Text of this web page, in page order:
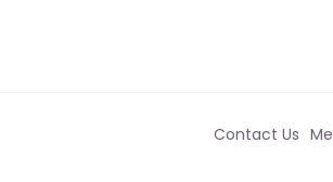
Contact Us